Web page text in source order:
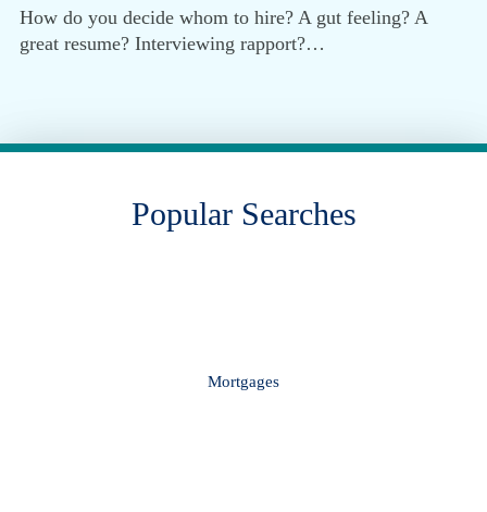
How do you decide whom to hire? A gut feeling? A
great resume? Interviewing rapport?…
Popular Searches
Mortgages